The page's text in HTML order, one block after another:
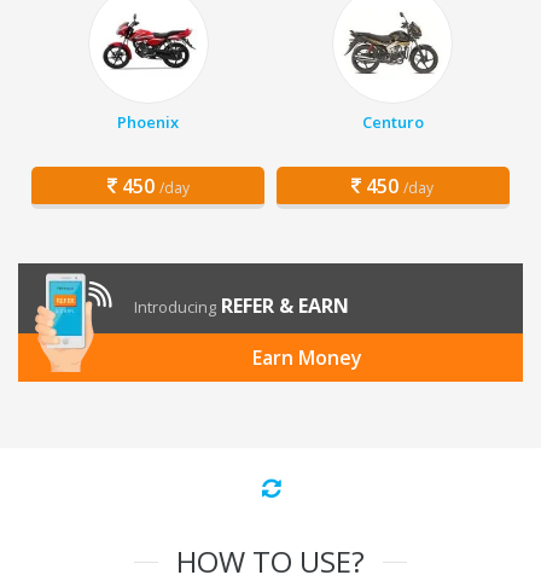
Phoenix
450 /day
Centuro
450 /day
Introducing REFER & EARN
Earn Money
HOW TO USE?